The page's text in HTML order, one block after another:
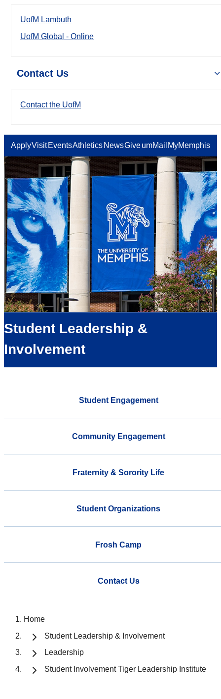
UofM Lambuth
UofM Global - Online
Contact Us
Contact the UofM
ApplyVisit EventsAthletics NewsGiveumMail MyMemphis
Student Leadership &
Involvement
Student Engagement
Community Engagement
Fraternity & Sorority Life
Student Organizations
Frosh Camp
Contact Us
Home
Student Leadership & Involvement
Leadership
Student Involvement Tiger Leadership Institute